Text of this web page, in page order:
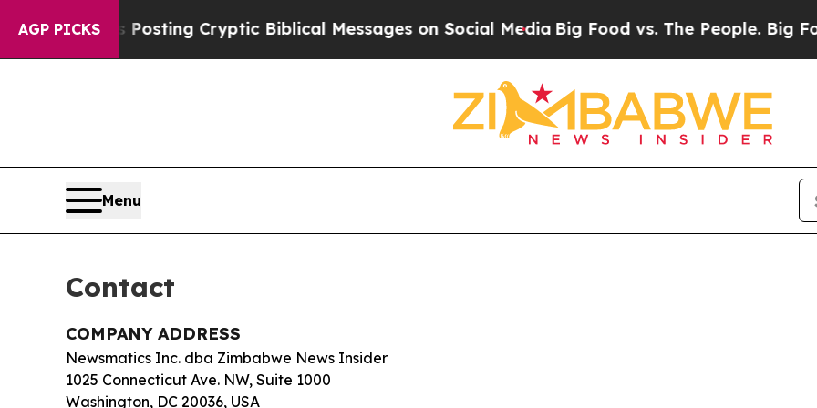
AGP PICKSIs Posting Cryptic Biblical Messages on Social MediaBig Food vs. The People. Big
Menu
Contact
COMPANY ADDRESS
Newsmatics Inc. dba Zimbabwe News Insider
1025 Connecticut Ave. NW, Suite 1000
Washington, DC 20036, USA